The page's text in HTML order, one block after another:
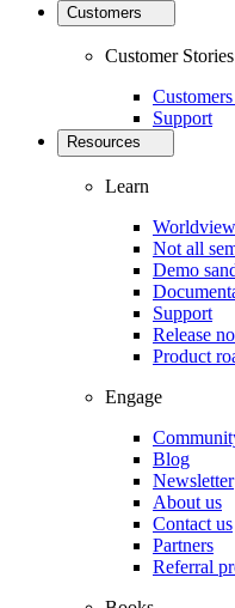
Customers
Customer Stories
Support
Resources
Learn
Worldview
Not all
Demo
Support
Release
Product
Engage
Blog
Newsletter
About us
Contact us
Partners
Referral